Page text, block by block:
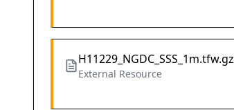
H11229_NGDC_SSS_1m.tfw.gz
External Resource